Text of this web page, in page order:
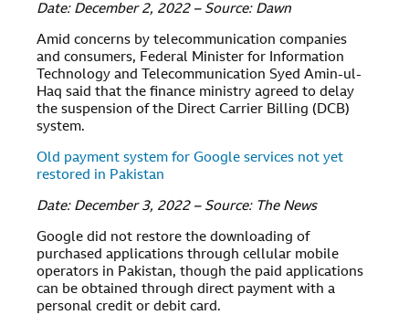
Date: December 2, 2022 – Source: Dawn
Amid concerns by telecommunication companies
and consumers, Federal Minister for Information
Technology and Telecommunication Syed Amin-ul-
Haq said that the finance ministry agreed to delay
the suspension of the Direct Carrier Billing (DCB)
system.
Old payment system for Google services not yet
restored in Pakistan
Date: December 3, 2022 – Source: The News
Google did not restore the downloading of
purchased applications through cellular mobile
operators in Pakistan, though the paid applications
can be obtained through direct payment with a
personal credit or debit card.